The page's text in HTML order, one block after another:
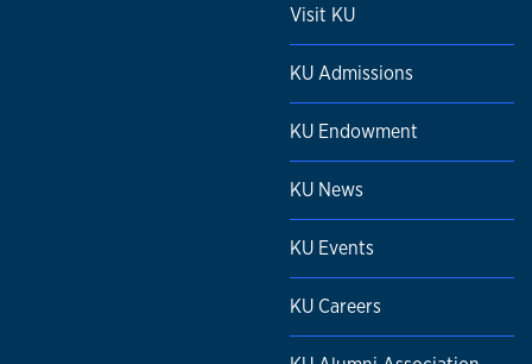
Visit KU
KU Admissions
KU Endowment
KU News
KU Events
KU Careers